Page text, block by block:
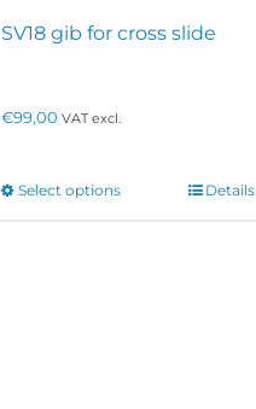
SV18 gib for cross slide
€99,00 VAT excl.
Select optionsThis
Details